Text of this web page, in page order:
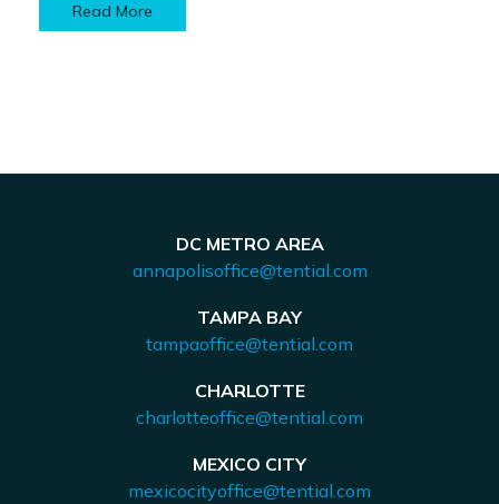
Read More
DC METRO AREA
annapolisoffice@tential.com
TAMPA BAY
tampaoffice@tential.com
CHARLOTTE
charlotteoffice@tential.com
MEXICO CITY
mexicocityoffice@tential.com